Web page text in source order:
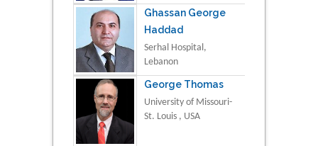
Ghassan George
Haddad
Serhal Hospital,
Lebanon
George Thomas
University of Missouri-
St. Louis , USA